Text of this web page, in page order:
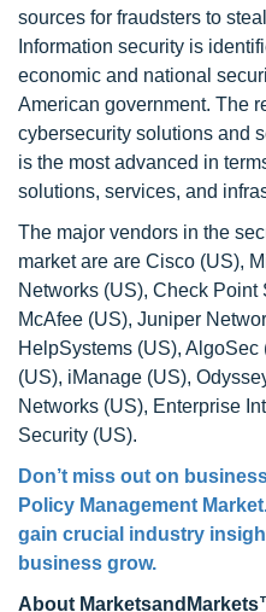
sources for fraudsters to
Information security is
economic and national
American government. The
cybersecurity solutions and
is the most advanced in
solutions, services, and
The major vendors in the
market are are Cisco (US),
Networks (US), Check Point
McAfee (US), Juniper
HelpSystems (US),
(US), iManage (US),
Networks (US), Enterprise
Security (US).
Don’t miss out on
Policy Management
gain crucial industry
business grow.
About